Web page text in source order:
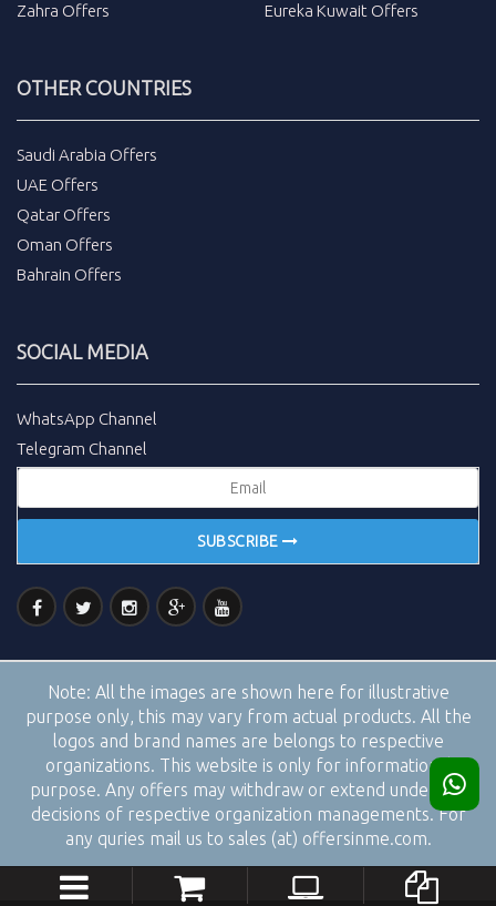
Zahra Offers
Eureka Kuwait Offers
OTHER COUNTRIES
Saudi Arabia Offers
UAE Offers
Qatar Offers
Oman Offers
Bahrain Offers
SOCIAL MEDIA
WhatsApp Channel
Telegram Channel
SUBSCRIBE
Note: All the images are shown here for illustrative
purpose only, this may vary from actual products. All the
logos and brand names are belongs to respective
organizations. This website is only for informational
purpose. Any offers may withdraw or extend under the
decisions of respective organization managements. For
any quries mail us to sales (at) offersinme.com.